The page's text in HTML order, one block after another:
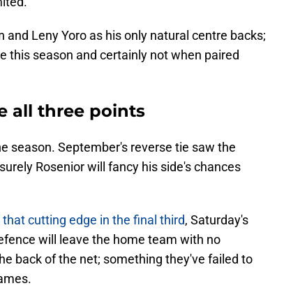
Leny Yoro as his only natural centre backs;
this season and certainly not when paired
all three points
season. September's reverse tie saw the
Rosenior will fancy his side's chances
that cutting edge in the final third, Saturday's
will leave the home team with no
back of the net; something they've failed to